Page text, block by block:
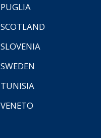
PUGLIA
SCOTLAND
SLOVENIA
SWEDEN
TUNISIA
VENETO